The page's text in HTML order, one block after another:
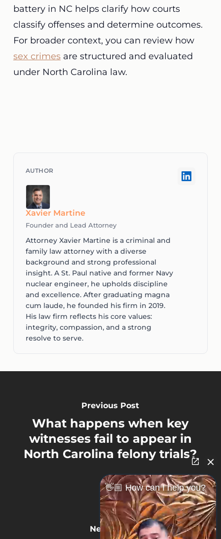
battery in NC helps clarify how courts
classify offenses and determine outcomes.
For broader context, you can review how
sex crimesare structured and evaluated
under North Carolina law.
Xavier Martine
Founder and Lead Attorney
Attorney Xavier Martine is a criminal and
family law attorney with a diverse
background and strong professional
insight. A St. Paul native and former Navy
nuclear engineer, he upholds discipline
and excellence. After graduating magna
cum laude, he founded his firm in 2019.
His law firm reflects his core values:
integrity, compassion, and a strong
resolve to serve.
Previous Post
What happens when key
witnesses fail to appear in
North Carolina felony trials?
Next Post
👋🏼 How can I help you?